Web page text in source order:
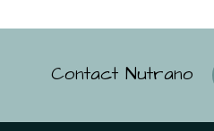
Contact Nutrano